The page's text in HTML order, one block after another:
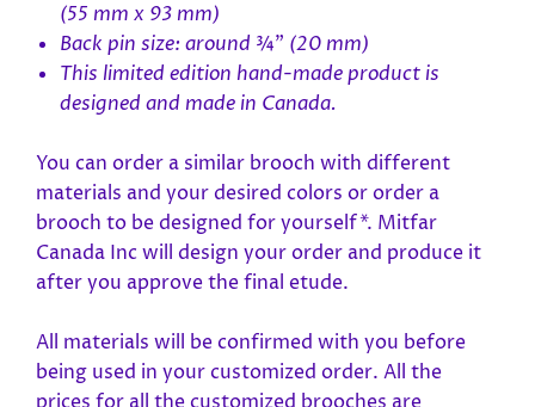
(55 mm x 93 mm)
Back pin size: around ¾” (20 mm)
This limited edition hand-made product is
designed and made in Canada.
You can order a similar brooch with different
materials and your desired colors or order a
brooch to be designed for yourself*. Mitfar
Canada Inc will design your order and produce it
after you approve the final etude.
All materials will be confirmed with you before
being used in your customized order. All the